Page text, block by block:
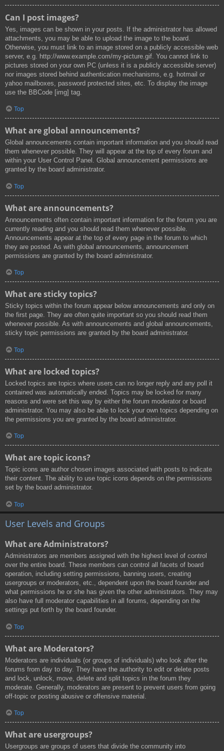
Can I post images?
Yes, images can be shown in your posts. If the administrator has allowed
attachments, you may be able to upload the image to the board.
Otherwise, you must link to an image stored on a publicly accessible web
server, e.g. http://www.example.com/my-picture.gif. You cannot link to
pictures stored on your own PC (unless it is a publicly accessible server)
nor images stored behind authentication mechanisms, e.g. hotmail or
yahoo mailboxes, password protected sites, etc. To display the image
use the BBCode [img] tag.
Top
What are global announcements?
Global announcements contain important information and you should read
them whenever possible. They will appear at the top of every forum and
within your User Control Panel. Global announcement permissions are
granted by the board administrator.
Top
What are announcements?
Announcements often contain important information for the forum you are
currently reading and you should read them whenever possible.
Announcements appear at the top of every page in the forum to which
they are posted. As with global announcements, announcement
permissions are granted by the board administrator.
Top
What are sticky topics?
Sticky topics within the forum appear below announcements and only on
the first page. They are often quite important so you should read them
whenever possible. As with announcements and global announcements,
sticky topic permissions are granted by the board administrator.
Top
What are locked topics?
Locked topics are topics where users can no longer reply and any poll it
contained was automatically ended. Topics may be locked for many
reasons and were set this way by either the forum moderator or board
administrator. You may also be able to lock your own topics depending on
the permissions you are granted by the board administrator.
Top
What are topic icons?
Topic icons are author chosen images associated with posts to indicate
their content. The ability to use topic icons depends on the permissions
set by the board administrator.
Top
User Levels and Groups
What are Administrators?
Administrators are members assigned with the highest level of control
over the entire board. These members can control all facets of board
operation, including setting permissions, banning users, creating
usergroups or moderators, etc., dependent upon the board founder and
what permissions he or she has given the other administrators. They may
also have full moderator capabilities in all forums, depending on the
settings put forth by the board founder.
Top
What are Moderators?
Moderators are individuals (or groups of individuals) who look after the
forums from day to day. They have the authority to edit or delete posts
and lock, unlock, move, delete and split topics in the forum they
moderate. Generally, moderators are present to prevent users from going
off-topic or posting abusive or offensive material.
Top
What are usergroups?
Usergroups are groups of users that divide the community into